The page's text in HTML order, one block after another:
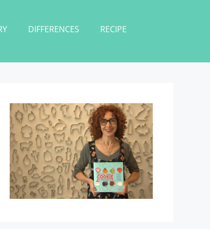
DIFFERENCES RECIPE